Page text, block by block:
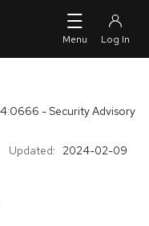
- Security Advisory
Updated: 2024-02-09